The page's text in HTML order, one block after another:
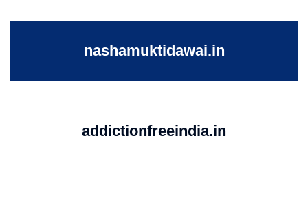
nashamuktidawai.in
addictionfreeindia.in